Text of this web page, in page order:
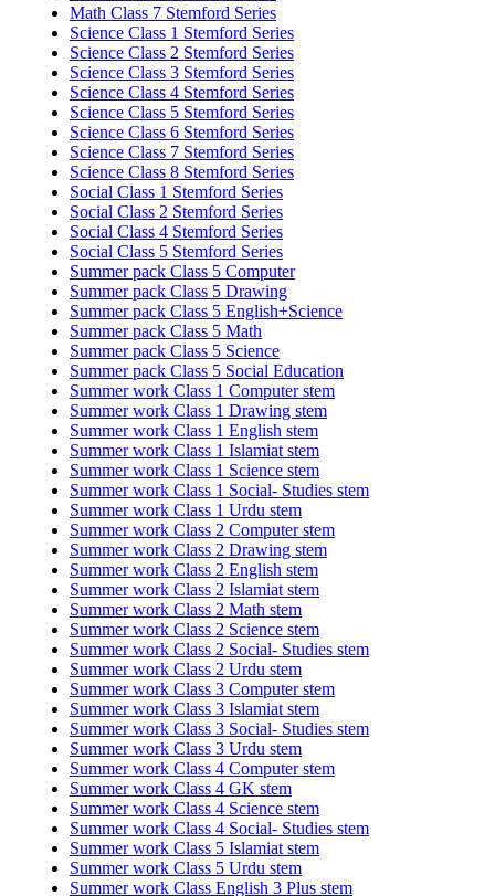
Math Class 7 Stemford Series
Science Class 1 Stemford Series
Science Class 2 Stemford Series
Science Class 3 Stemford Series
Science Class 4 Stemford Series
Science Class 5 Stemford Series
Science Class 6 Stemford Series
Science Class 7 Stemford Series
Science Class 8 Stemford Series
Social Class 1 Stemford Series
Social Class 2 Stemford Series
Social Class 4 Stemford Series
Social Class 5 Stemford Series
Summer pack Class 5 Computer
Summer pack Class 5 Drawing
Summer pack Class 5 English+Science
Summer pack Class 5 Math
Summer pack Class 5 Science
Summer pack Class 5 Social Education
Summer work Class 1 Computer stem
Summer work Class 1 Drawing stem
Summer work Class 1 English stem
Summer work Class 1 Islamiat stem
Summer work Class 1 Science stem
Summer work Class 1 Social- Studies stem
Summer work Class 1 Urdu stem
Summer work Class 2 Computer stem
Summer work Class 2 Drawing stem
Summer work Class 2 English stem
Summer work Class 2 Islamiat stem
Summer work Class 2 Math stem
Summer work Class 2 Science stem
Summer work Class 2 Social- Studies stem
Summer work Class 2 Urdu stem
Summer work Class 3 Computer stem
Summer work Class 3 Islamiat stem
Summer work Class 3 Social- Studies stem
Summer work Class 3 Urdu stem
Summer work Class 4 Computer stem
Summer work Class 4 GK stem
Summer work Class 4 Science stem
Summer work Class 4 Social- Studies stem
Summer work Class 5 Islamiat stem
Summer work Class 5 Urdu stem
Summer work Class English 3 Plus stem